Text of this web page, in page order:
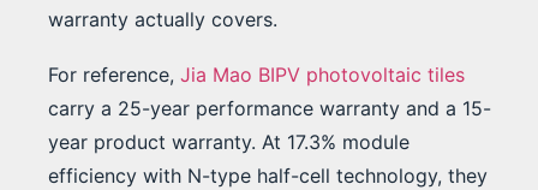
warranty actually covers.
For reference, Jia Mao BIPV photovoltaic tiles
carry a 25-year performance warranty and a 15-
year product warranty. At 17.3% module
efficiency with N-type half-cell technology, they